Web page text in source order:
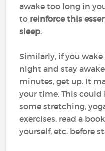
awake too long in
to reinforce this
sleep.
Similarly, if you
night and stay
minutes, get up. It
your time. This
some stretching,
exercises, read a
yourself, etc. before